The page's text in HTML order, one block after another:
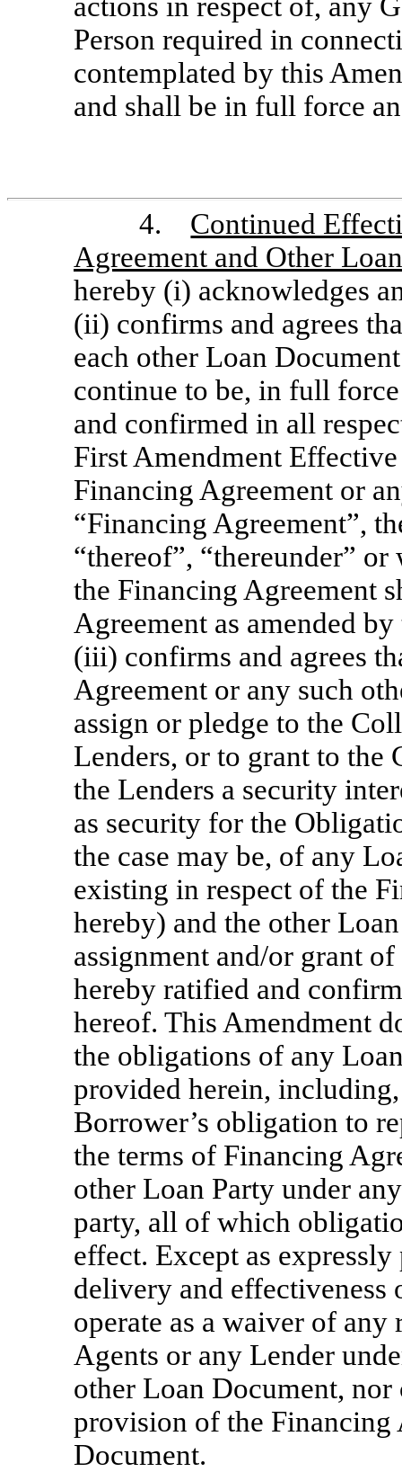
Person required in
contemplated by this
and shall be in full force
4. Continued
Agreement and Other
hereby (i) acknowledges
(ii) confirms and agrees
each other Loan
continue to be, in full
and confirmed in all
First Amendment
Financing Agreement or
“Financing Agreement”,
“thereof”, “thereunder”
the Financing Agreement
Agreement as amended
(iii) confirms and agrees
Agreement or any such
assign or pledge to the
Lenders, or to grant to
the Lenders a security
as security for the
the case may be, of any
existing in respect of the
hereby) and the other
assignment and/or grant
hereby ratified and
hereof. This Amendment
the obligations of any
provided herein,
Borrower’s obligation to
the terms of Financing
other Loan Party under
party, all of which
effect. Except as
delivery and
operate as a waiver of
Agents or any Lender
other Loan Document,
provision of the Financing
Document.